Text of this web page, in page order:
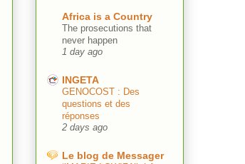
Africa is a Country
The prosecutions that
never happen
1 day ago
INGETA
GENOCOST : Des
questions et des
réponses
2 days ago
Le blog de Messager